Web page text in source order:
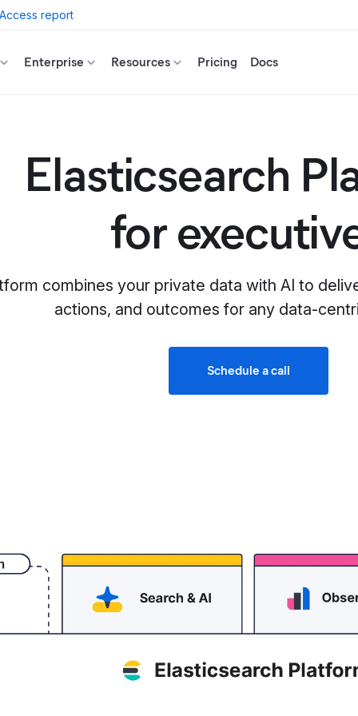
Access report
Enterprise Resources Pricing Docs
Elasticsearch
for
combines your private data with AI to
actions, and outcomes for any data-
Schedule a call